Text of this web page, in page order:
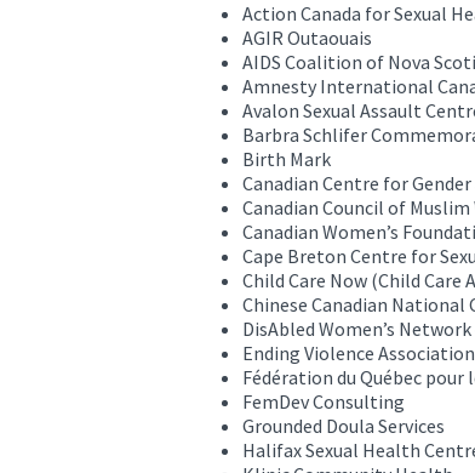
Action Canada for Sexual
AGIR Outaouais
AIDS Coalition of Nova
Amnesty International
Avalon Sexual Assault
Barbra Schlifer
Birth Mark
Canadian Centre for
Canadian Council of Muslim
Canadian Women’s
Cape Breton Centre for
Child Care Now (Child Care
Chinese Canadian National
DisAbled Women’s
Ending Violence
Fédération du Québec pour
FemDev Consulting
Grounded Doula Services
Halifax Sexual Health